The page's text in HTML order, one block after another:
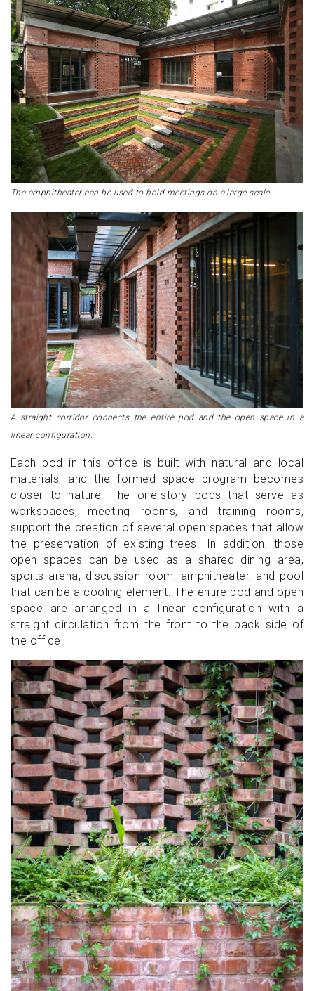
The amphitheater can be used to hold meetings on a large scale.
A straight corridor connects the entire pod and the open space in a
linear configuration.
Each pod in this office is built with natural and local
materials, and the formed space program becomes
closer to nature. The one-story pods that serve as
workspaces, meeting rooms, and training rooms,
support the creation of several open spaces that allow
the preservation of existing trees. In addition, those
open spaces can be used as a shared dining area,
sports arena, discussion room, amphitheater, and pool
that can be a cooling element. The entire pod and open
space are arranged in a linear configuration with a
straight circulation from the front to the back side of
the office.